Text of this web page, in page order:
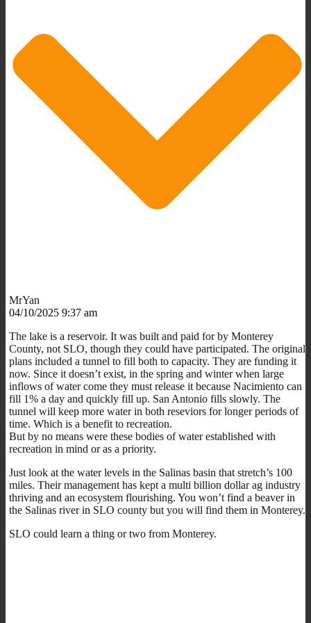
MrYan
04/10/2025 9:37 am
The lake is a reservoir. It was built and paid for by Monterey
County, not SLO, though they could have participated. The original
plans included a tunnel to fill both to capacity. They are funding it
now. Since it doesn’t exist, in the spring and winter when large
inflows of water come they must release it because Nacimiento can
fill 1% a day and quickly fill up. San Antonio fills slowly. The
tunnel will keep more water in both reseviors for longer periods of
time. Which is a benefit to recreation.
But by no means were these bodies of water established with
recreation in mind or as a priority.
Just look at the water levels in the Salinas basin that stretch’s 100
miles. Their management has kept a multi billion dollar ag industry
thriving and an ecosystem flourishing. You won’t find a beaver in
the Salinas river in SLO county but you will find them in Monterey.
SLO could learn a thing or two from Monterey.